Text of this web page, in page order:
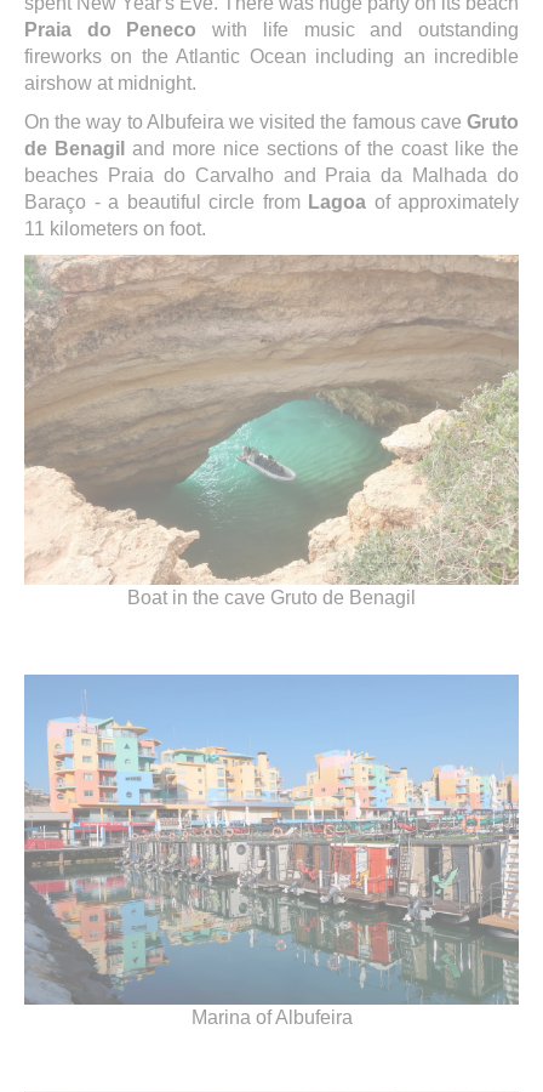
Praia do Peneco with life music and outstanding
fireworks on the Atlantic Ocean including an incredible
airshow at midnight.
On the way to Albufeira we visited the famous cave Gruto
de Benagil and more nice sections of the coast like the
beaches Praia do Carvalho and Praia da Malhada do
Baraço - a beautiful circle fromLagoa of approximately
11 kilometers on foot.
Boat in the cave Gruto de Benagil
Marina of Albufeira